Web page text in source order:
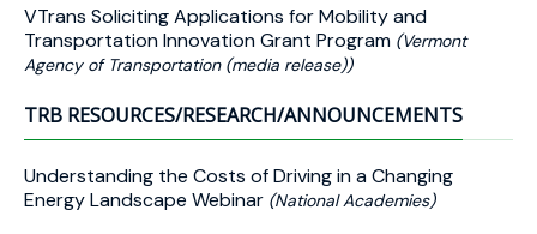
VTrans Soliciting Applications for Mobility and
Transportation Innovation Grant Program (Vermont
Agency of Transportation (media release))
TRB RESOURCES/RESEARCH/ANNOUNCEMENTS
Understanding the Costs of Driving in a Changing
Energy Landscape Webinar (National Academies)